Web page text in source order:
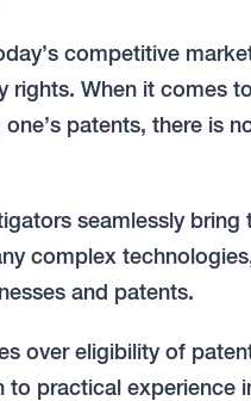
competitive
rights. When it comes
patents, there is
seamlessly
complex
and patents.
over eligibility of
to practical experience